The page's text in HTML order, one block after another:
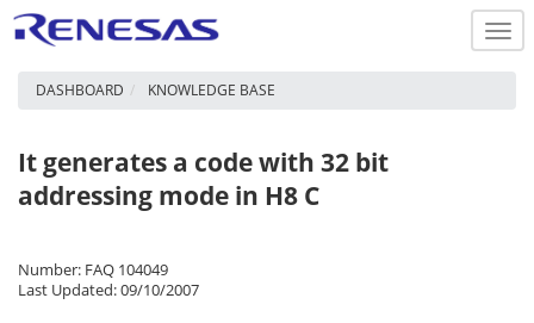
DASHBOARD KNOWLEDGE BASE
It generates a code with 32 bit
addressing mode in H8 C
Number: FAQ 104049
Last Updated: 09/10/2007